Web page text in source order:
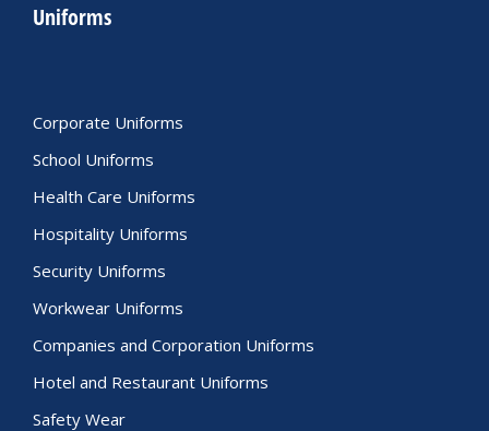
Uniforms
Corporate Uniforms
School Uniforms
Health Care Uniforms
Hospitality Uniforms
Security Uniforms
Workwear Uniforms
Companies and Corporation Uniforms
Hotel and Restaurant Uniforms
Safety Wear